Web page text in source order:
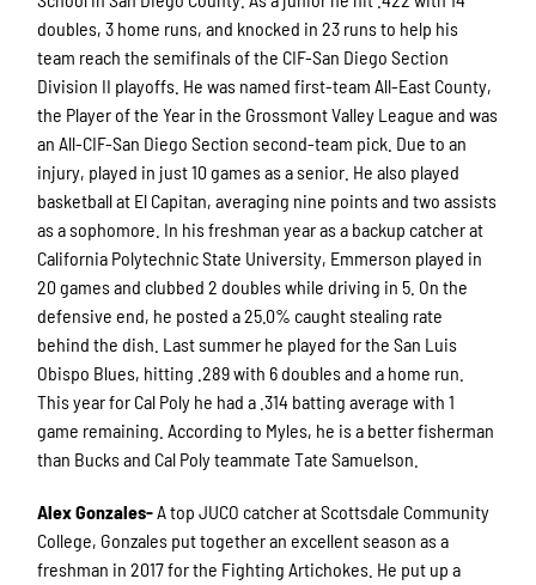
doubles, 3 home runs, and knocked in 23 runs to help his
team reach the semifinals of the CIF-San Diego Section
Division II playoffs. He was named first-team All-East County,
the Player of the Year in the Grossmont Valley League and was
an All-CIF-San Diego Section second-team pick. Due to an
injury, played in just 10 games as a senior. He also played
basketball at El Capitan, averaging nine points and two assists
as a sophomore. In his freshman year as a backup catcher at
California Polytechnic State University, Emmerson played in
20 games and clubbed 2 doubles while driving in 5. On the
defensive end, he posted a 25.0% caught stealing rate
behind the dish. Last summer he played for the San Luis
Obispo Blues, hitting .289 with 6 doubles and a home run.
This year for Cal Poly he had a .314 batting average with 1
game remaining. According to Myles, he is a better fisherman
than Bucks and Cal Poly teammate Tate Samuelson.
Alex Gonzales-A top JUCO catcher at Scottsdale Community
College, Gonzales put together an excellent season as a
freshman in 2017 for the Fighting Artichokes. He put up a